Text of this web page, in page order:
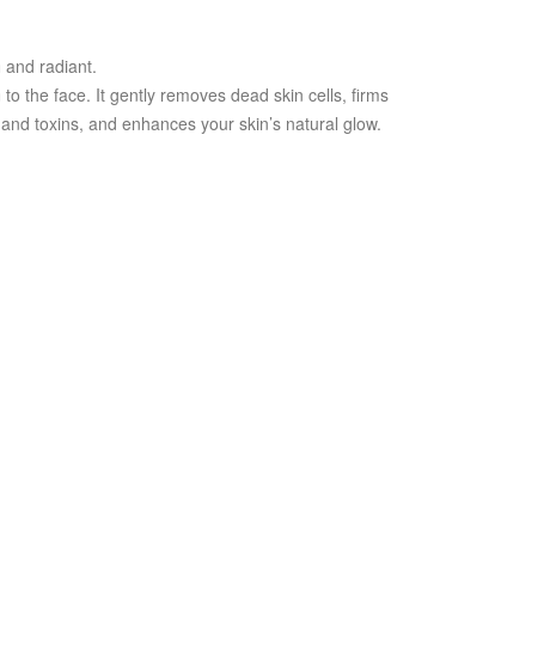
radiant.
the face. It gently removes dead skin cells, firms
toxins, and enhances your skin’s natural glow.